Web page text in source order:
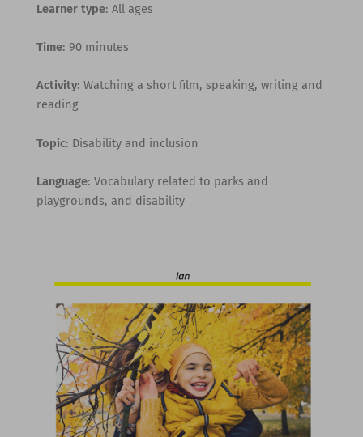
Learner type: All ages
Time: 90 minutes
Activity: Watching a short film, speaking, writing and
reading
Topic: Disability and inclusion
Language: Vocabulary related to parks and
playgrounds, and disability